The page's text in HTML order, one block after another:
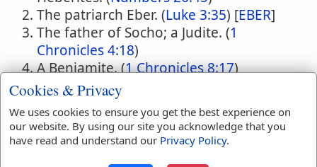
The patriarch Eber. (Luke 3:35) [EBER]
The father of Socho; a Judite. (1
Chronicles 4:18)
A Benjamite. (1 Chronicles 8:17)
A Benjamite. (
1 Chronicles 5:13
The husband of J'l, who slew Sisera by
driving a nail into his temple. (Judges
Cookies & Privacy
We uses cookies to ensure you get the best experience on
our website. By using our site you acknowledge that you
have read and understand our Privacy Policy.